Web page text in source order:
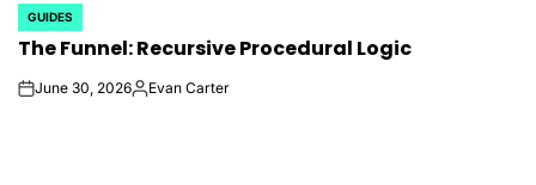
POSTED
IN
GUIDES
The Funnel: Recursive Procedural Logic
onJune 30, 2026Posted
Evan Carter